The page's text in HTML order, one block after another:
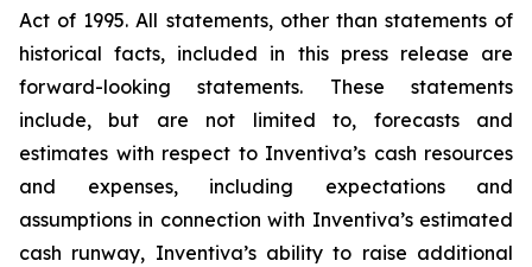
Act of 1995. All statements, other than statements of
historical facts, included in this press release are
forward-looking statements. These statements
include, but are not limited to, forecasts and
estimates with respect to Inventiva’s cash resources
and expenses, including expectations and
assumptions in connection with Inventiva’s estimated
cash runway, Inventiva’s ability to raise additional